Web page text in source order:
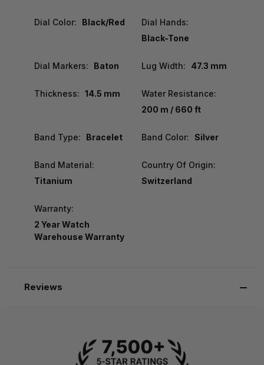
Dial Color: Black/Red
Dial Hands:
Black-Tone
Dial Markers: Baton Lug Width: 47.3 mm
Thickness: 14.5 mm
Water Resistance:
200 m / 660 ft
Band Type: Bracelet Band Color: Silver
Band Material:
Titanium
Country Of Origin:
Switzerland
Warranty:
2 Year Watch
Warehouse Warranty
Reviews